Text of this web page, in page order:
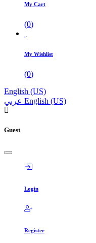
My Cart
(0)
My Wishlist
(0)
English (US)
عربي English (US)
Guest
Login
Register